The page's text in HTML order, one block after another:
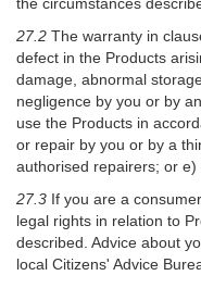
27.2 The warranty in
defect in the Products
damage, abnormal
negligence by you or by
use the Products in
or repair by you or by a
authorised repairers; or e)
27.3 If you are a
legal rights in relation to
described. Advice about
local Citizens' Advice